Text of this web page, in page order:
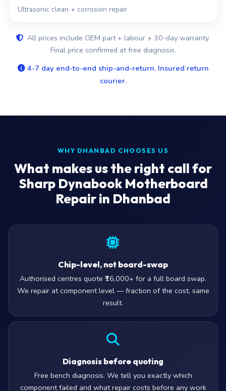
Ultrasonic clean + corrosion repair
All prices include OEM part + labour + 30-day warranty.
Final price confirmed at free diagnosis.
4-7 day end-to-end ship-and-return. Insured return
courier.
WHY DHANBAD CHOOSES US
What makes us the right call for
Sharp Dynabook Motherboard
Repair in Dhanbad
Chip-level, not board-swap
Authorised centres quote ₹16,000+ for a full board swap.
We repair at component level — fraction of the cost, same
result.
Diagnosis before quoting
Free bench diagnosis. We tell you exactly which
component failed and what repair costs before any work